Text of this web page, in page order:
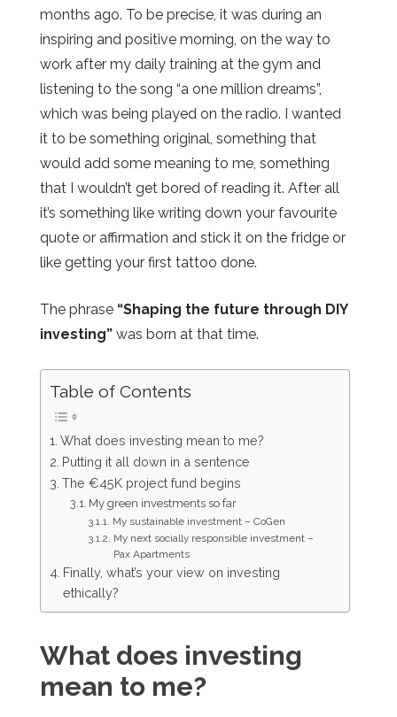
months ago. To be precise, it was during an
inspiring and positive morning, on the way to
work after my daily training at the gym and
listening to the song “a one million dreams”,
which was being played on the radio. I wanted
it to be something original, something that
would add some meaning to me, something
that I wouldn’t get bored of reading it. After all
it’s something like writing down your favourite
quote or affirmation and stick it on the fridge or
like getting your first tattoo done.
The phrase “Shaping the future through DIY
investing” was born at that time.
Table of Contents
What does investing mean to me?
Putting it all down in a sentence
The €45K project fund begins
My green investments so far
My sustainable investment – CoGen
My next socially responsible investment –
Pax Apartments
Finally, what’s your view on investing
ethically?
What does investing
mean to me?